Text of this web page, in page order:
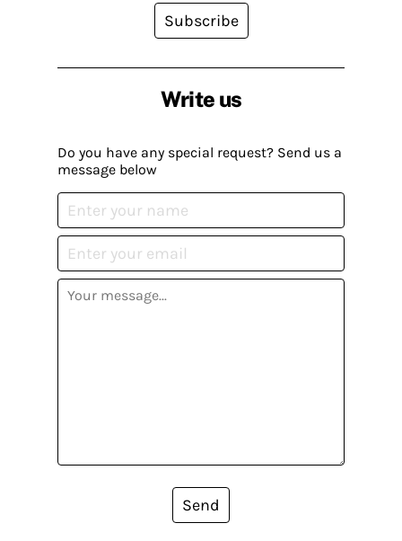
Write us
Do you have any special request? Send us a
message below
Send
Subscribe